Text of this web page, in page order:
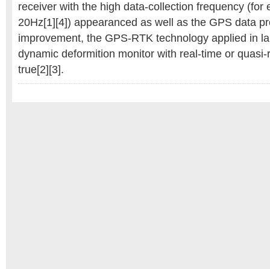
receiver with the high data-collection frequency (for
20Hz[1][4]) appearanced as well as the GPS data
improvement, the GPS-RTK technology applied in
dynamic deformition monitor with real-time or
true[2][3].